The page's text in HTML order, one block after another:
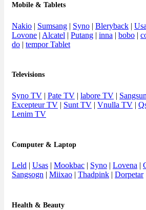
Mobile & Tablets
Nakio | Sumsang | Syno | Bleryback |
Lovone | Alcatel | Putang | inna | bobo |
do | tempor Tablet
Televisions
Syno TV | Pate TV | labore TV |
Excepteur TV | Sunt TV | Vnulla TV |
Lenim TV
Computer & Laptop
Leld | Usas | Mookbac | Syno | Lovena |
Sangsogn | Miixao | Thadpink | Dorpetar
Health & Beauty